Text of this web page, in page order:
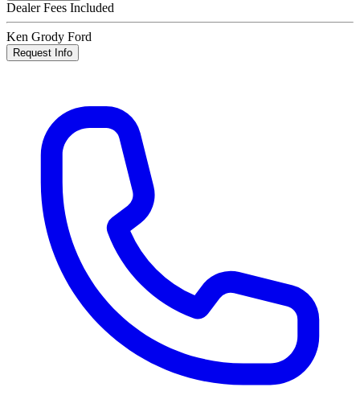
Dealer Fees Included
Ken Grody Ford
Request Info